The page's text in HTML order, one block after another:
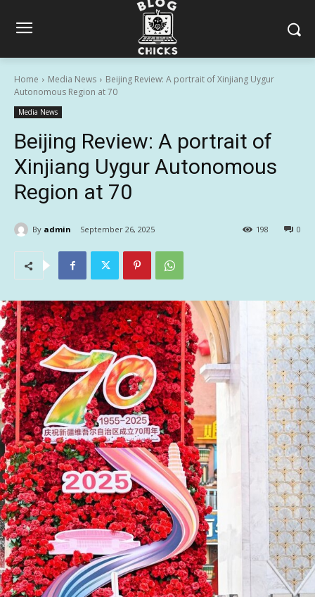
Home Media News
Beijing Review: A portrait of Xinjiang Uygur
Autonomous Region at 70
Media News
Beijing Review: A portrait of
Xinjiang Uygur Autonomous
Region at 70
By admin September 26, 2025 0
198